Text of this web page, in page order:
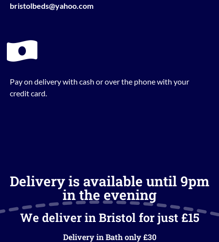
bristolbeds@yahoo.com
Pay on delivery with cash or over the phone with your
credit card.
Delivery is available until 9pm
in the evening
We deliver in Bristol for just £15
Delivery in Bath only £30